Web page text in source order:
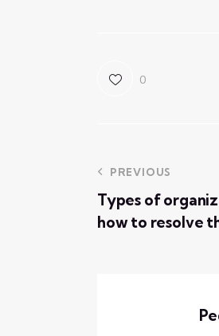
0
PREVIOUS
Types of
how to resolve